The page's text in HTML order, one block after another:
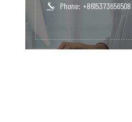
Phone: +8615373656508